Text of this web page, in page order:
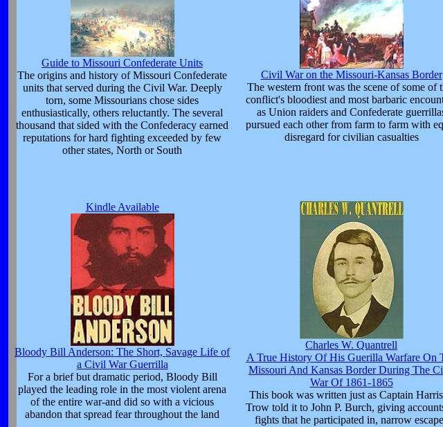
Guide to Missouri Confederate Units
The origins and history of Missouri Confederate
units that served during the Civil War. Deeply
torn, some Missourians chose sides
enthusiastically, others reluctantly. The several
thousand that sided with the Confederacy earned
reputations for hard fighting exceeded by few
other states, North or South
Civil War on the Missouri-Kansas Border
The western front was the scene of some of
conflict's bloodiest and most barbaric
as Union raiders and Confederate
pursued each other from farm to farm with
disregard for civilian casualties
Kindle Available
Bloody Bill Anderson: The Short, Savage Life of
a Civil War Guerrilla
For a brief but dramatic period, Bloody Bill
played the leading role in the most violent arena
of the entire war-and did so with a vicious
abandon that spread fear throughout the land
Charles W. Quantrell
A True History Of His Guerilla Warfare On
Missouri And Kansas Border During The
War Of 1861-1865
This book was written just as Captain
Trow told it to John P. Burch, giving
fights that he participated in, narrow